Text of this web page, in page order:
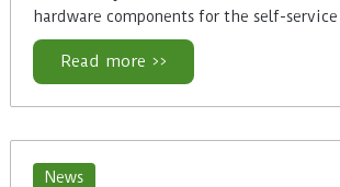
hardware components for the self-
Read more >>
News